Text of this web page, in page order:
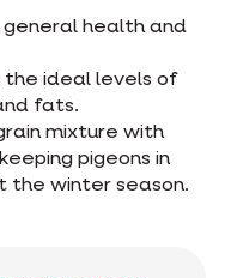
general health and
the ideal levels of
fats.
mixture with
pigeons in
the winter season.